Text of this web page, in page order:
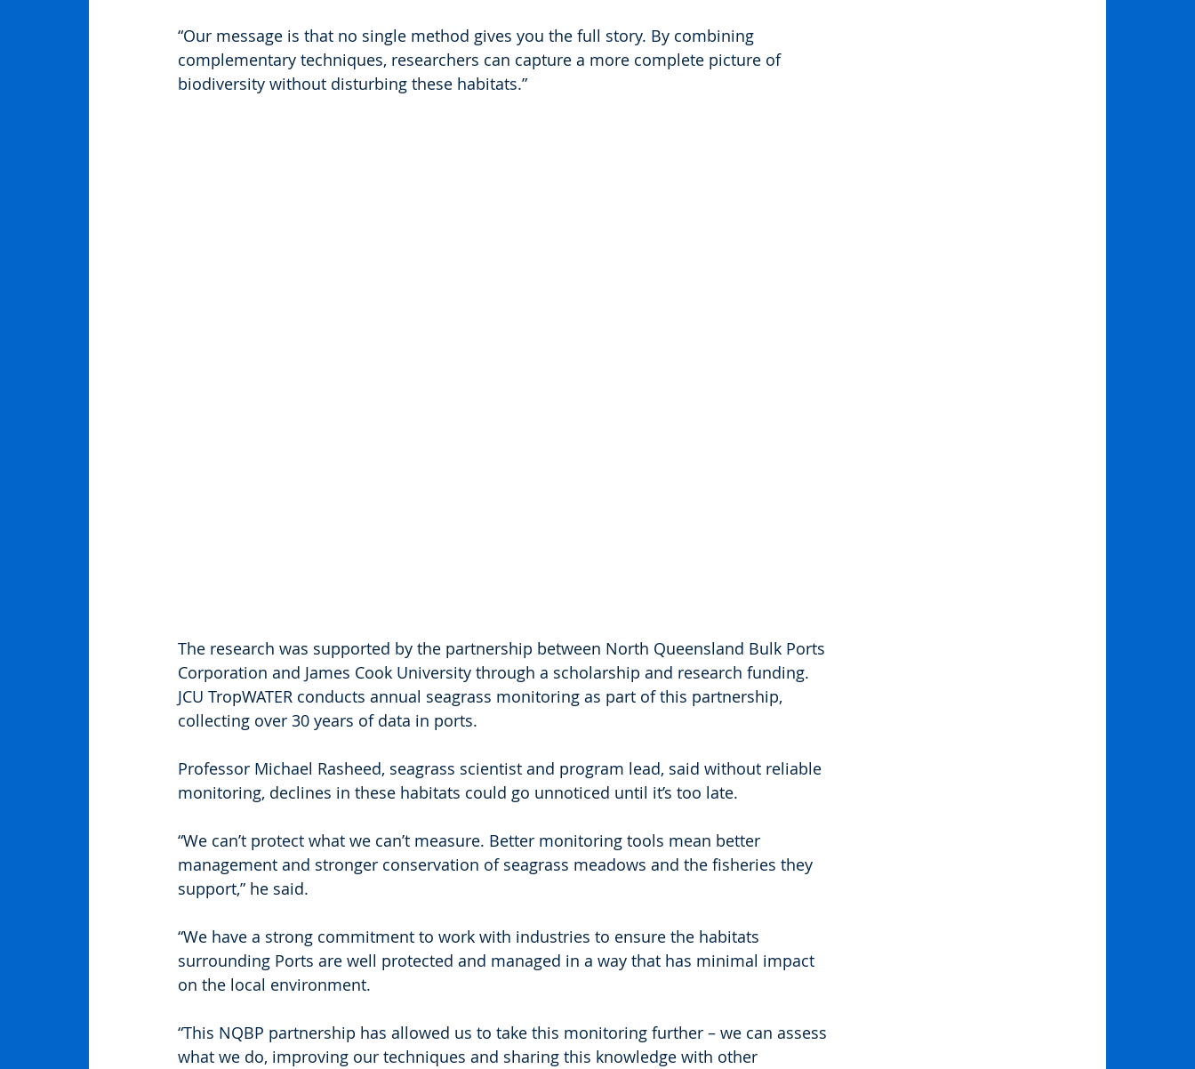
“Our message is that no single method gives you the full story. By combining
complementary techniques, researchers can capture a more complete picture of
biodiversity without disturbing these habitats.”
The research was supported by the partnership between North Queensland Bulk Ports
Corporation and James Cook University through a scholarship and research funding.
JCU TropWATER conducts annual seagrass monitoring as part of this partnership,
collecting over 30 years of data in ports.
Professor Michael Rasheed, seagrass scientist and program lead, said without reliable
monitoring, declines in these habitats could go unnoticed until it’s too late.
“We can’t protect what we can’t measure. Better monitoring tools mean better
management and stronger conservation of seagrass meadows and the fisheries they
support,” he said.
“We have a strong commitment to work with industries to ensure the habitats
surrounding Ports are well protected and managed in a way that has minimal impact
on the local environment.
“This NQBP partnership has allowed us to take this monitoring further – we can assess
what we do, improving our techniques and sharing this knowledge with other